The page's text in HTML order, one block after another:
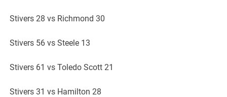
Stivers 28 vs Richmond 30
Stivers 56 vs Steele 13
Stivers 61 vs Toledo Scott 21
Stivers 31 vs Hamilton 28